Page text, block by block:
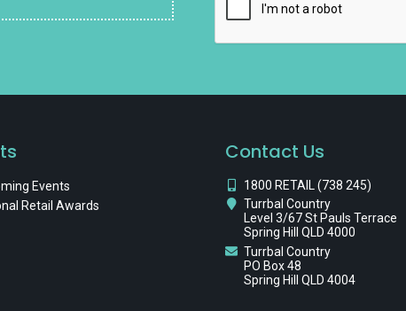
Events
Retail Awards
Contact Us
1800 RETAIL (738 245)
Turrbal Country
Level 3/67 St Pauls Terrace
Spring Hill QLD 4000
Turrbal Country
PO Box 48
Spring Hill QLD 4004